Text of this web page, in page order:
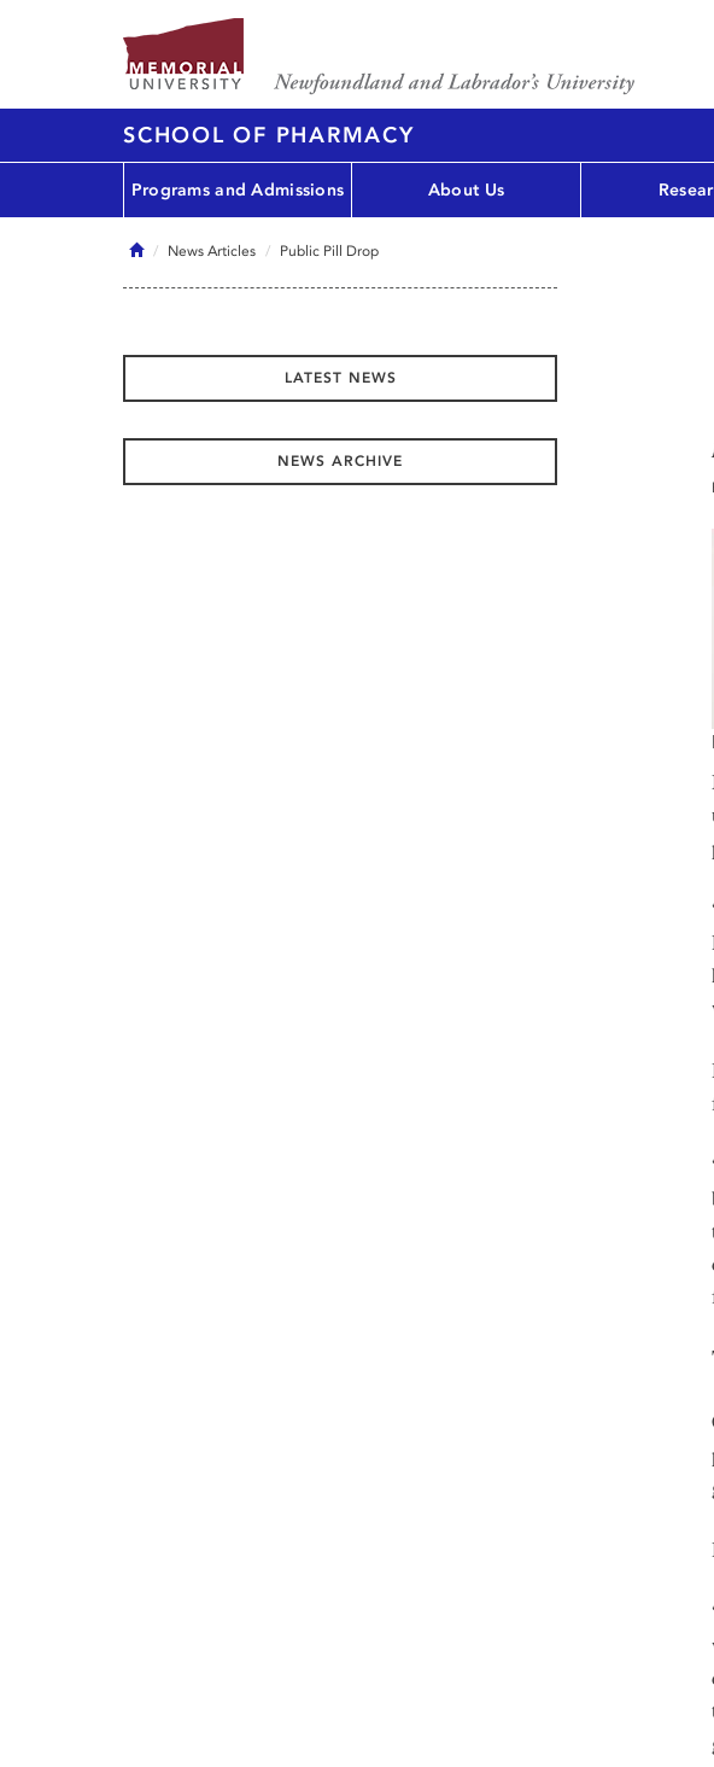
SCHOOL OF PHARMACY
Programs and Admissions About Us
HomeNews Articles Public Pill Drop
LATEST NEWS
NEWS ARCHIVE